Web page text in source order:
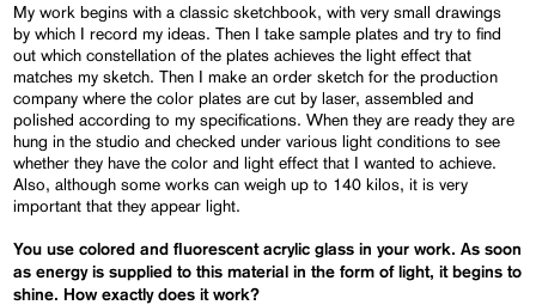
My work begins with a classic sketchbook, with very small drawings
by which I record my ideas. Then I take sample plates and try to find
out which constellation of the plates achieves the light effect that
matches my sketch. Then I make an order sketch for the production
company where the color plates are cut by laser, assembled and
polished according to my specifications. When they are ready they are
hung in the studio and checked under various light conditions to see
whether they have the color and light effect that I wanted to achieve.
Also, although some works can weigh up to 140 kilos, it is very
important that they appear light.
You use colored and fluorescent acrylic glass in your work. As soon
as energy is supplied to this material in the form of light, it begins to
shine. How exactly does it work?